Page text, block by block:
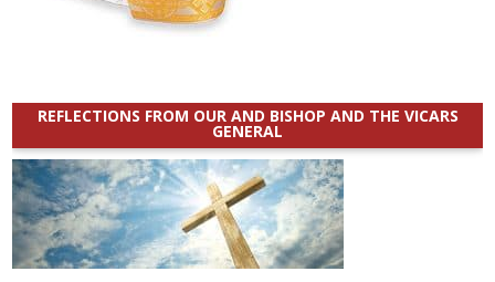
REFLECTIONS FROM OUR AND BISHOP AND THE VICARS
GENERAL